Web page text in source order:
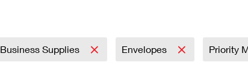
Business Supplies Envelopes Priority